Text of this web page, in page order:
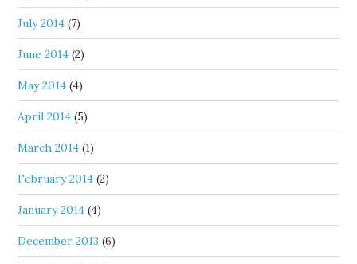
July 2014 (7)
June 2014 (2)
May 2014 (4)
April 2014 (5)
March 2014 (1)
February 2014 (2)
January 2014 (4)
December 2013 (6)